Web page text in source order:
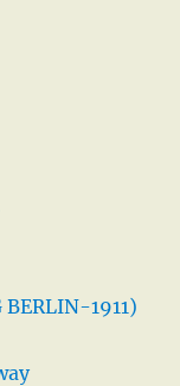
1911)